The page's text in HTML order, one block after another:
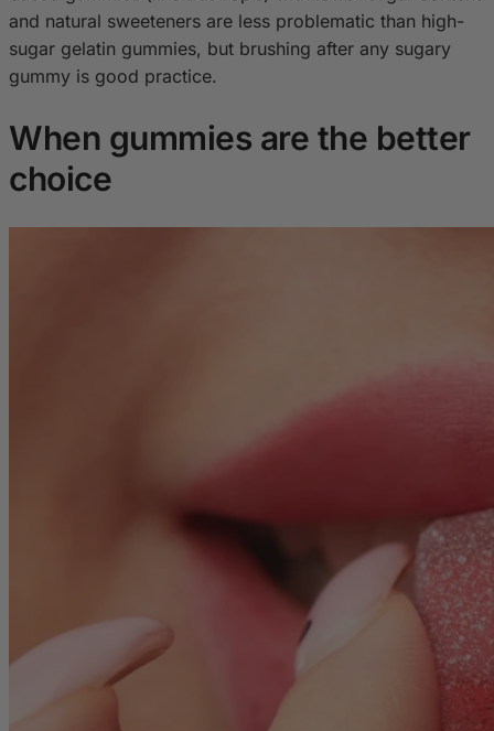
and natural sweeteners are less problematic than high-
sugar gelatin gummies, but brushing after any sugary
gummy is good practice.
When gummies are the better
choice